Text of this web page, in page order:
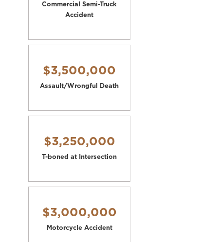
Commercial Semi-Truck
Accident
$3,500,000
Assault/Wrongful Death
$3,250,000
T-boned at Intersection
$3,000,000
Motorcycle Accident